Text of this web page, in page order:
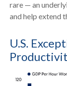
rare — an
and help extend
U.S.